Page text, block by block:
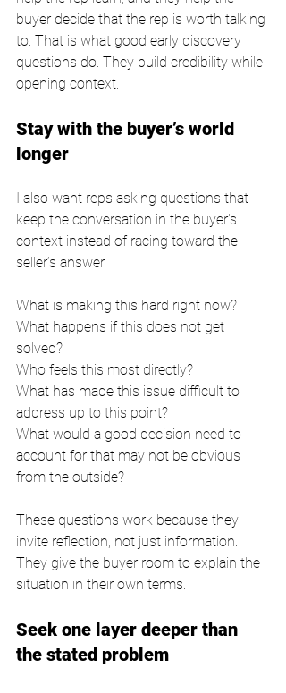
buyer decide that the rep is worth talking
to. That is what good early discovery
questions do. They build credibility while
opening context.
Stay with the buyer’s world
longer
I also want reps asking questions that
keep the conversation in the buyer’s
context instead of racing toward the
seller’s answer.
What is making this hard right now?
What happens if this does not get
solved?
Who feels this most directly?
What has made this issue difficult to
address up to this point?
What would a good decision need to
account for that may not be obvious
from the outside?
These questions work because they
invite reflection, not just information.
They give the buyer room to explain the
situation in their own terms.
Seek one layer deeper than
the stated problem